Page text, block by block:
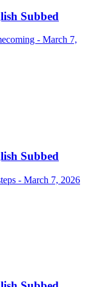
Subbed
- March 7,
Subbed
- March 7, 2026